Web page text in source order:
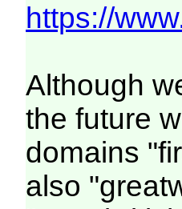
https://
Although
the future
domains
also